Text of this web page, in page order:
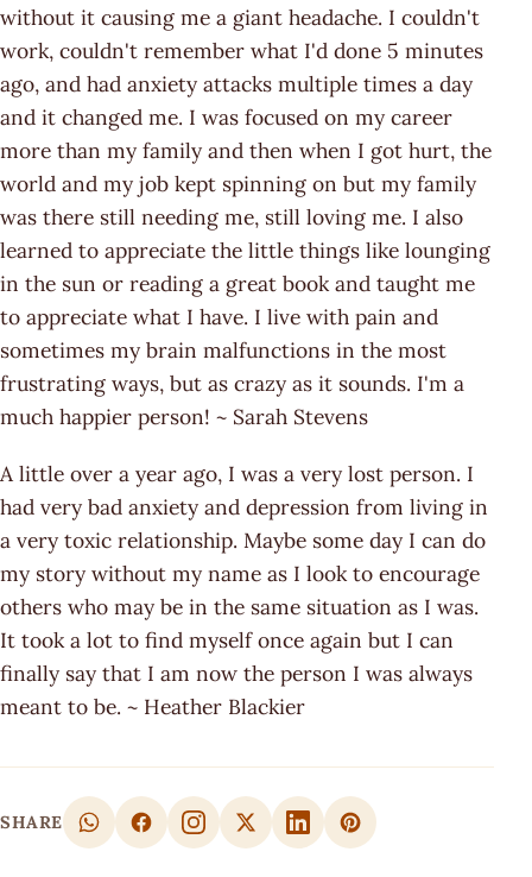
without it causing me a giant headache. I couldn't
work, couldn't remember what I'd done 5 minutes
ago, and had anxiety attacks multiple times a day
and it changed me. I was focused on my career
more than my family and then when I got hurt, the
world and my job kept spinning on but my family
was there still needing me, still loving me. I also
learned to appreciate the little things like lounging
in the sun or reading a great book and taught me
to appreciate what I have. I live with pain and
sometimes my brain malfunctions in the most
frustrating ways, but as crazy as it sounds. I'm a
much happier person! ~ Sarah Stevens
A little over a year ago, I was a very lost person. I
had very bad anxiety and depression from living in
a very toxic relationship. Maybe some day I can do
my story without my name as I look to encourage
others who may be in the same situation as I was.
It took a lot to find myself once again but I can
finally say that I am now the person I was always
meant to be. ~ Heather Blackier
SHARE